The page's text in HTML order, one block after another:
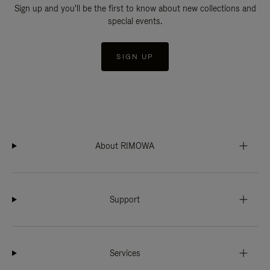
Sign up and you'll be the first to know about new collections and
special events.
SIGN UP
About RIMOWA
Support
Services